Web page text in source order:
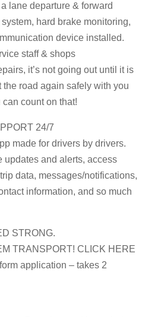
lane departure & forward
hard brake monitoring,
device installed.
staff & shops
it’s not going out until it is
the road again safely with you
count on that!
24/7
made for drivers by drivers.
updates and alerts, access
data, messages/notifications,
information, and so much
STRONG.
TRANSPORT! CLICK HERE
application – takes 2